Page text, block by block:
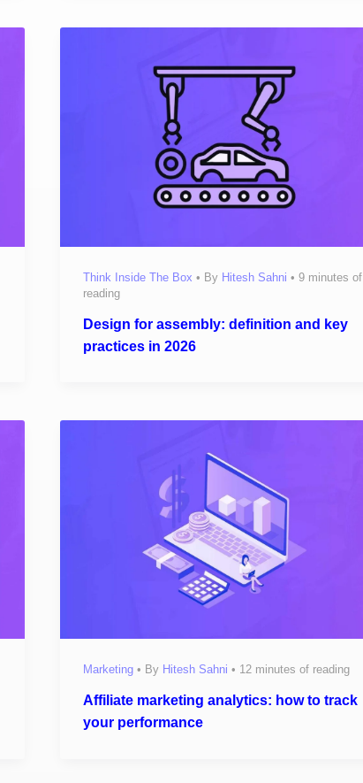
Think Inside The Box • By Hitesh Sahni • 9 minutes of
reading
Design for assembly: definition and key
practices in 2026
Marketing• By Hitesh Sahni • 12 minutes of reading
Affiliate marketing analytics: how to track
your performance